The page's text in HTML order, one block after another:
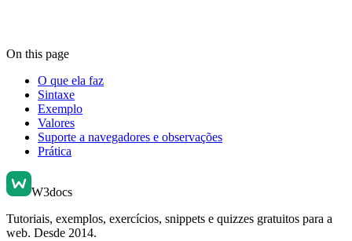
On this page
O que ela faz
Sintaxe
Exemplo
Valores
Suporte a navegadores e observações
Prática
W3docs
Tutoriais, exemplos, exercícios, snippets e quizzes gratuitos para a
web. Desde 2014.